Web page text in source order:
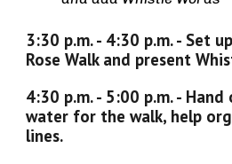
3:30 p.m. - 4:30 p.m. - Set
Rose Walk and present
4:30 p.m. - 5:00 p.m. - Hand
water for the walk, help
lines.